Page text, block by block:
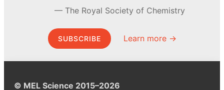
The Royal Society of Chemistry
SUBSCRIBE Learn more →
© MEL Science 2015–2026